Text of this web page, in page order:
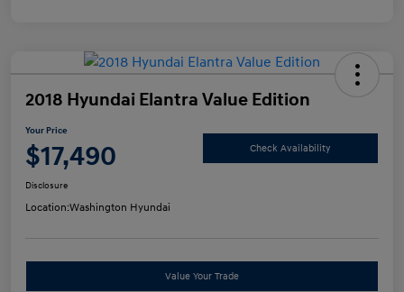
2018 Hyundai Elantra Value Edition
Your Price
$17,490 Check Availability
Disclosure
Location:Washington Hyundai
Value Your Trade